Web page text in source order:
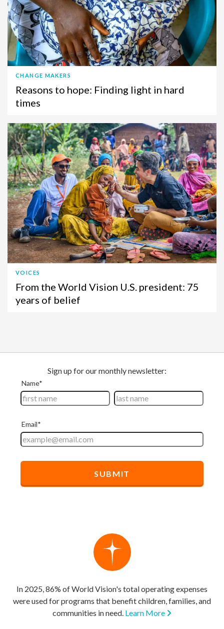
CHANGE MAKERS
Reasons to hope: Finding light in hard
times
VOICES
From the World Vision U.S. president: 75
years of belief
In 2025, 86% of World Vision's total operating expenses
were used for programs that benefit children, families, and
communities in need. Learn More